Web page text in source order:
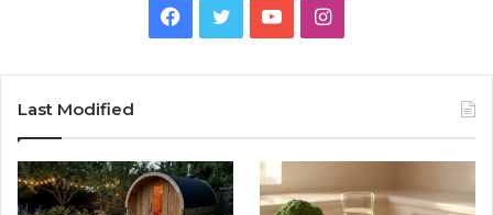
Facebook
TwitterYouTubeInstagram
Last Modified